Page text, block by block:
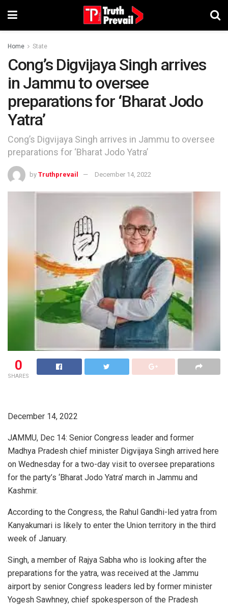
Home State
Cong’s Digvijaya Singh arrives
in Jammu to oversee
preparations for ‘Bharat Jodo
Yatra’
Cong’s Digvijaya Singh arrives in Jammu to oversee
preparations for ‘Bharat Jodo Yatra’
by Truthprevail December 14, 2022
0
SHARES
December 14, 2022
JAMMU, Dec 14: Senior Congress leader and former
Madhya Pradesh chief minister Digvijaya Singh arrived here
on Wednesday for a two-day visit to oversee preparations
for the party’s ‘Bharat Jodo Yatra’ march in Jammu and
Kashmir.
According to the Congress, the Rahul Gandhi-led yatra from
Kanyakumari is likely to enter the Union territory in the third
week of January.
Singh, a member of Rajya Sabha who is looking after the
preparations for the yatra, was received at the Jammu
airport by senior Congress leaders led by former minister
Yogesh Sawhney, chief spokesperson of the Pradesh